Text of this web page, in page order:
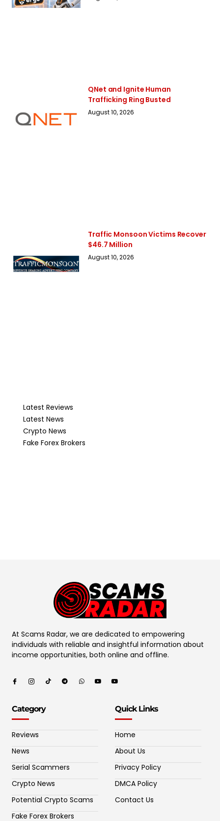
QNet and Ignite Human
Trafficking Ring Busted
August 10, 2026
Traffic Monsoon Victims Recover
$46.7 Million
August 10, 2026
Latest Reviews
Latest News
Crypto News
Fake Forex Brokers
At Scams Radar, we are dedicated to empowering
individuals with reliable and insightful information about
income opportunities, both online and offline.
Category
Reviews
News
Serial Scammers
Crypto News
Potential Crypto Scams
Fake Forex Brokers
Quick Links
Home
About Us
Privacy Policy
DMCA Policy
Contact Us